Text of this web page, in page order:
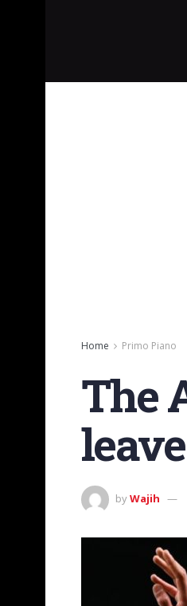
Home Primo Piano
The
byWajih